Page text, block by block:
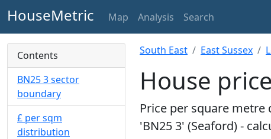
HouseMetric Map Analysis Search
Contents
BN25 3 sector
boundary
£ per sqm
distribution
South East East Sussex
House
Price per square
'BN25 3' (Seaford) -